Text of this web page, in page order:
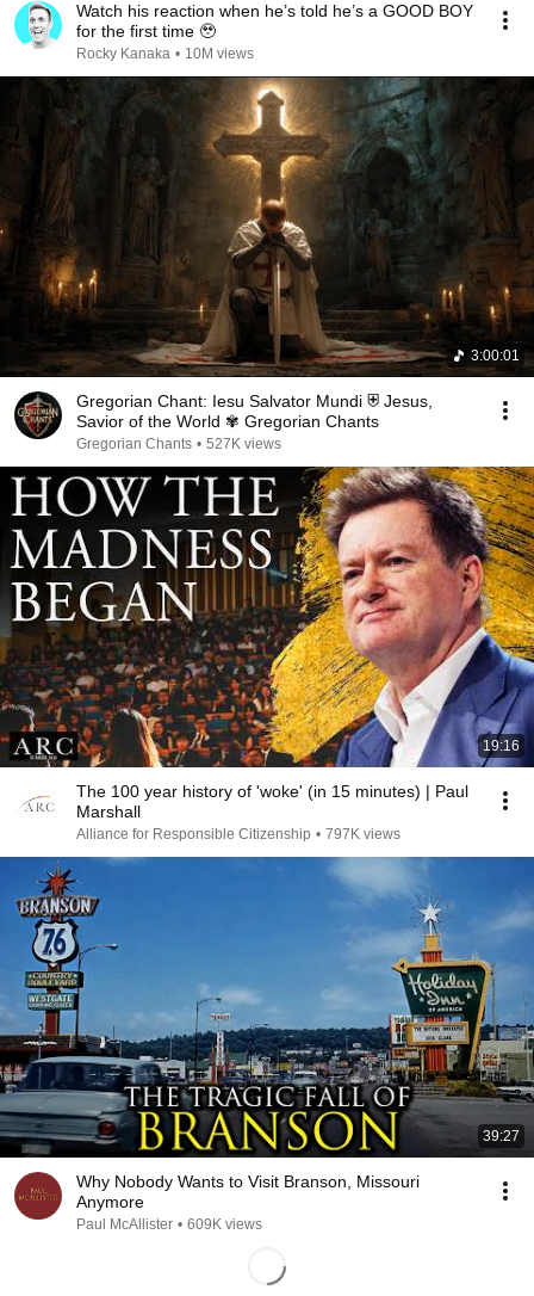
Watch his reaction when he’s told he’s a GOOD BOY
for the first time 🥹
Rocky Kanaka • 10M views
3:00:01
Gregorian Chant: Iesu Salvator Mundi ⛨ Jesus,
Savior of the World ✾ Gregorian Chants
Gregorian Chants • 527K views
19:16
The 100 year history of 'woke' (in 15 minutes) | Paul
Marshall
Alliance for Responsible Citizenship • 797K views
39:27
Why Nobody Wants to Visit Branson, Missouri
Anymore
Paul McAllister • 609K views